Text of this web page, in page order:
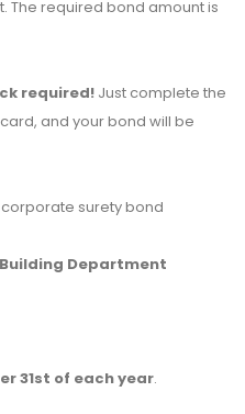
The required bond amount is
required! Just complete the
and your bond will be
surety bond
Department
31st of each year.